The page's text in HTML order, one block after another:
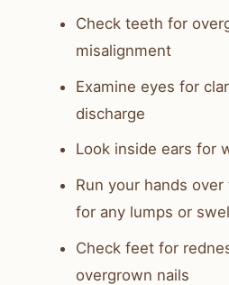
Check teeth for
misalignment
Examine eyes for
discharge
Look inside ears for
Run your hands
for any lumps or
Check feet for
overgrown nails